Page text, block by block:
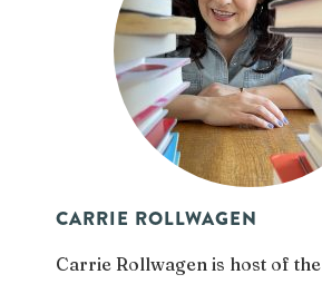
CARRIE ROLLWAGEN
Carrie Rollwagen is host of the